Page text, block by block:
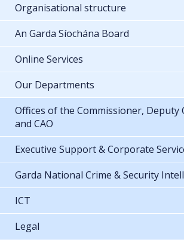
Organisational structure
An Garda Síochána Board
Online Services
Our Departments
Offices of the Commissioner, Deputy
and CAO
Executive Support & Corporate
Garda National Crime & Security
ICT
Legal